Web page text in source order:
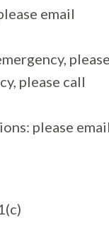
email
please call
please